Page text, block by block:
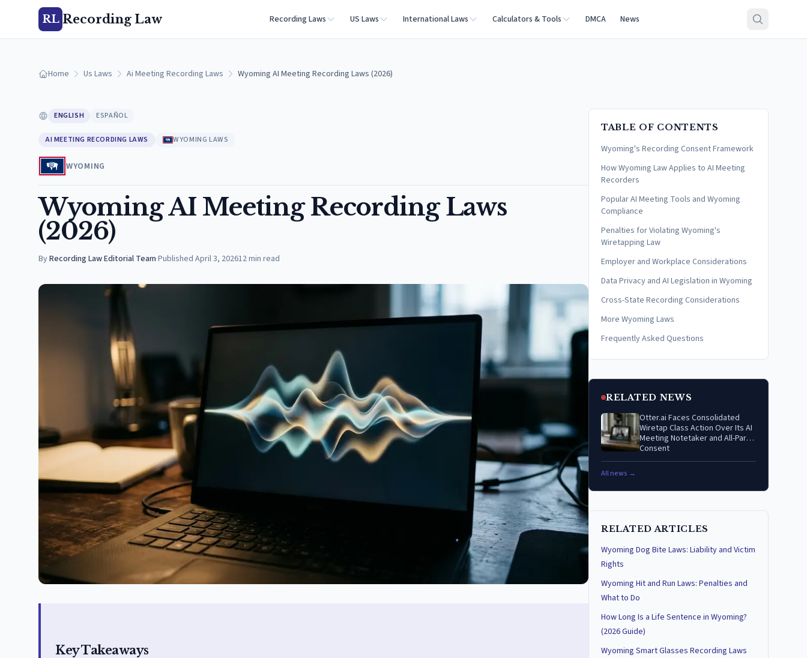
RL Recording Law Recording Laws US Laws International Laws Calculators & Tools DMCA News
Home Us Laws Ai Meeting Recording Laws Wyoming AI Meeting Recording Laws (2026)
ENGLISH ESPAÑOL
AI MEETING RECORDING LAWS WYOMING LAWS
WYOMING
Wyoming AI Meeting Recording Laws
(2026)
ByRecording Law Editorial Team·Published April 3, 202612min read
Key Takeaways
TABLE OF CONTENTS
Wyoming's Recording Consent Framework
How Wyoming Law Applies to AI Meeting
Recorders
Popular AI Meeting Tools and Wyoming
Compliance
Penalties for Violating Wyoming's
Wiretapping Law
Employer and Workplace Considerations
Data Privacy and AI Legislation in Wyoming
Cross-State Recording Considerations
More Wyoming Laws
Frequently Asked Questions
RELATED NEWS
Otter.ai Faces Consolidated
Wiretap Class Action Over Its AI
Meeting Notetaker and All-Party
Consent
All news →
RELATED ARTICLES
Wyoming Dog Bite Laws: Liability and Victim
Rights
Wyoming Hit and Run Laws: Penalties and
What to Do
How Long Is a Life Sentence in Wyoming?
(2026 Guide)
Wyoming Smart Glasses Recording Laws